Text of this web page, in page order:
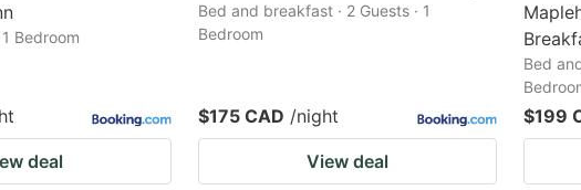
1 Bedroom
deal
Bed and breakfast · 2 Guests · 1
Bedroom
$175 CAD /night
View deal
Bed
$199